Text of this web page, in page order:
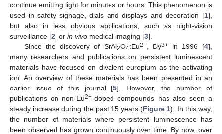
continue emitting light for minutes or hours. This phenomenon is
used in safety signage, dials and displays and decoration [1],
but also in less obvious applications, such as night-vision
surveillance [2] or in vivo medical imaging [3].
Since the discovery of SrAl2O4:Eu2+, Dy3+ in 1996 [4],
many researchers and publications on persistent luminescent
materials have focused on divalent europium as the activating
ion. An overview of these materials has been presented in an
earlier issue of this journal [5]. However, the number of
publications on non-Eu2+-doped compounds has also seen a
steady increase during the past 15 years (Figure 1). In this way,
the number of materials where persistent luminescence has
been observed has grown continuously over time. By now, over